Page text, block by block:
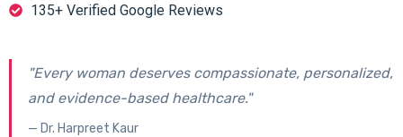
135+ Verified Google Reviews
"Every woman deserves compassionate, personalized,
and evidence-based healthcare."
— Dr. Harpreet Kaur